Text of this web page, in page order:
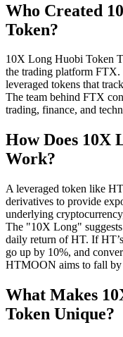
Who Created
Token?
10X Long Huobi Token
the trading platform
leveraged tokens that
The team behind FTX
trading, finance, and
How Does 10X
Work?
A leveraged token like
derivatives to provide
underlying
The "10X Long"
daily return of HT. If
go up by 10%, and
HTMOON aims to fall by
What Makes
Token Unique?